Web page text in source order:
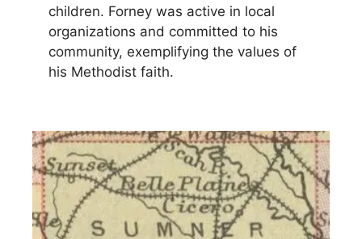
children. Forney was active in local
organizations and committed to his
community, exemplifying the values of
his Methodist faith.